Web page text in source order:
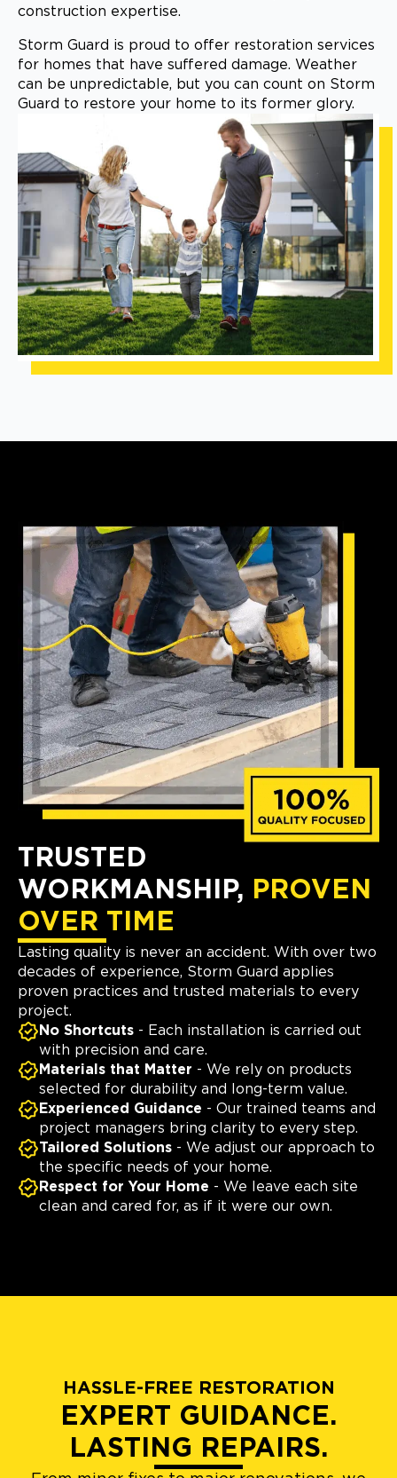
construction expertise.
Storm Guard is proud to offer restoration services
for homes that have suffered damage. Weather
can be unpredictable, but you can count on Storm
Guard to restore your home to its former glory.
TRUSTED
WORKMANSHIP, PROVEN
OVER TIME
Lasting quality is never an accident. With over two
decades of experience, Storm Guard applies
proven practices and trusted materials to every
project.
No Shortcuts - Each installation is carried out
with precision and care.
Materials that Matter - We rely on products
selected for durability and long-term value.
Experienced Guidance - Our trained teams and
project managers bring clarity to every step.
Tailored Solutions - We adjust our approach to
the specific needs of your home.
Respect for Your Home - We leave each site
clean and cared for, as if it were our own.
HASSLE-FREE RESTORATION
EXPERT GUIDANCE.
LASTING REPAIRS.